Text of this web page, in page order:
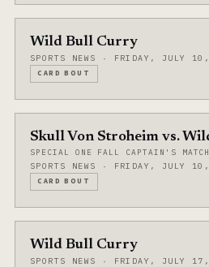
Wild Bull Curry
SPORTS NEWS · FRIDAY, JULY
CARD BOUT
Skull Von Stroheim vs.
SPECIAL ONE FALL CAPTAIN'S MATCH
SPORTS NEWS · FRIDAY, JULY
CARD BOUT
Wild Bull Curry
SPORTS NEWS · FRIDAY, JULY